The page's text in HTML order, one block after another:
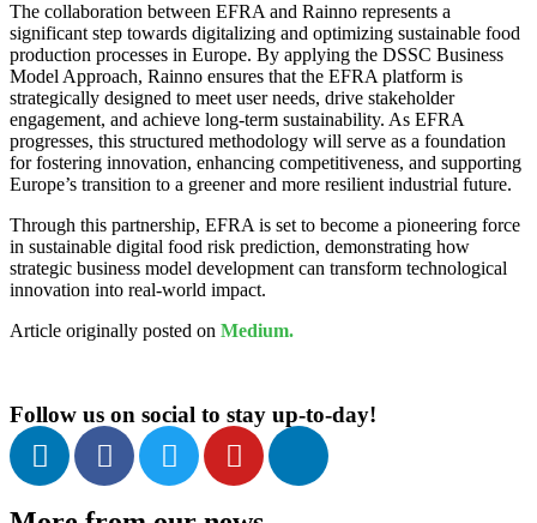
The collaboration between EFRA and Rainno represents a
significant step towards digitalizing and optimizing sustainable food
production processes in Europe. By applying the DSSC Business
Model Approach, Rainno ensures that the EFRA platform is
strategically designed to meet user needs, drive stakeholder
engagement, and achieve long-term sustainability. As EFRA
progresses, this structured methodology will serve as a foundation
for fostering innovation, enhancing competitiveness, and supporting
Europe’s transition to a greener and more resilient industrial future.
Through this partnership, EFRA is set to become a pioneering force
in sustainable digital food risk prediction, demonstrating how
strategic business model development can transform technological
innovation into real-world impact.
Article originally posted on Medium.
Follow us on social to stay up-to-day!